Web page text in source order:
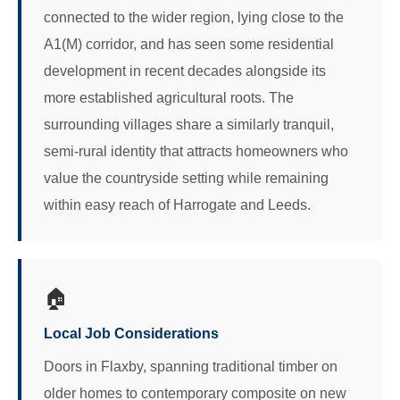
connected to the wider region, lying close to the
A1(M) corridor, and has seen some residential
development in recent decades alongside its
more established agricultural roots. The
surrounding villages share a similarly tranquil,
semi-rural identity that attracts homeowners who
value the countryside setting while remaining
within easy reach of Harrogate and Leeds.
🏠
Local Job Considerations
Doors in Flaxby, spanning traditional timber on
older homes to contemporary composite on new